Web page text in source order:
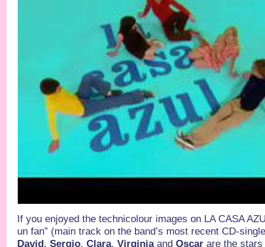
If you enjoyed the technicolour images on LA CASA
un fan” (main track on the band’s most recent CD-
David,Sergio,Clara,VirginiaandOscar are the